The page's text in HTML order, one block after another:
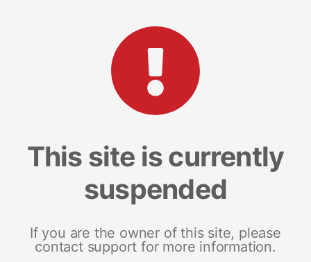
This site is currently
suspended
If you are the owner of this site, please
contact support for more information.